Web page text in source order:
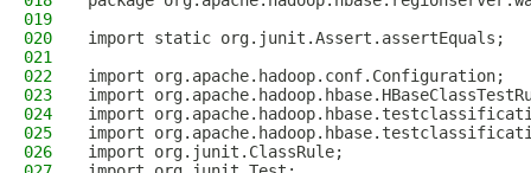
019
020
import static org.junit.Assert.assertEquals;
021
022
import org.apache.hadoop.conf.Configuration;
023
import
024
import
025
import
026
import org.junit.ClassRule;